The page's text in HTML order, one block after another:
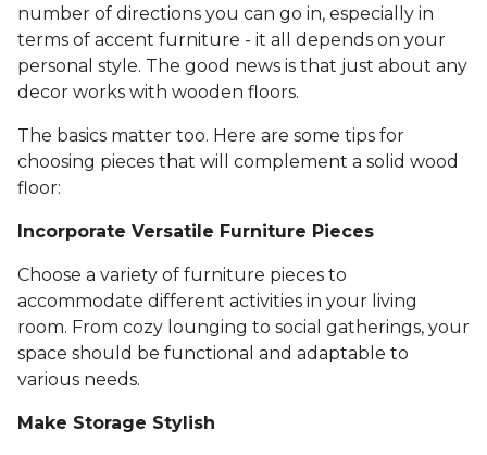
number of directions you can go in, especially in
terms of accent furniture - it all depends on your
personal style. The good news is that just about any
decor works with wooden floors.
The basics matter too. Here are some tips for
choosing pieces that will complement a solid wood
floor:
Incorporate Versatile Furniture Pieces
Choose a variety of furniture pieces to
accommodate different activities in your living
room. From cozy lounging to social gatherings, your
space should be functional and adaptable to
various needs.
Make Storage Stylish